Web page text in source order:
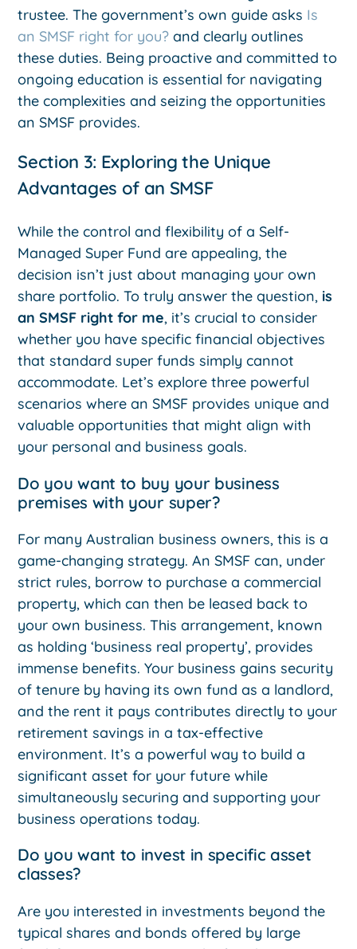
trustee. The government’s own guide asks Is
an SMSF right for you? and clearly outlines
these duties. Being proactive and committed to
ongoing education is essential for navigating
the complexities and seizing the opportunities
an SMSF provides.
Section 3: Exploring the Unique
Advantages of an SMSF
While the control and flexibility of a Self-
Managed Super Fund are appealing, the
decision isn’t just about managing your own
share portfolio. To truly answer the question, is
an SMSF right for me, it’s crucial to consider
whether you have specific financial objectives
that standard super funds simply cannot
accommodate. Let’s explore three powerful
scenarios where an SMSF provides unique and
valuable opportunities that might align with
your personal and business goals.
Do you want to buy your business
premises with your super?
For many Australian business owners, this is a
game-changing strategy. An SMSF can, under
strict rules, borrow to purchase a commercial
property, which can then be leased back to
your own business. This arrangement, known
as holding ‘business real property’, provides
immense benefits. Your business gains security
of tenure by having its own fund as a landlord,
and the rent it pays contributes directly to your
retirement savings in a tax-effective
environment. It’s a powerful way to build a
significant asset for your future while
simultaneously securing and supporting your
business operations today.
Do you want to invest in specific asset
classes?
Are you interested in investments beyond the
typical shares and bonds offered by large